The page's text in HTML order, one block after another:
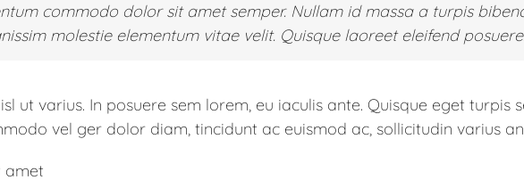
commodo dolor sit amet semper. Nullam id massa a turpis
molestie elementum vitae velit. Quisque laoreet eleifend posuere.
ut varius. In posuere sem lorem, eu iaculis ante. Quisque eget turpis
vel ger dolor diam, tincidunt ac euismod ac, sollicitudin varius
amet